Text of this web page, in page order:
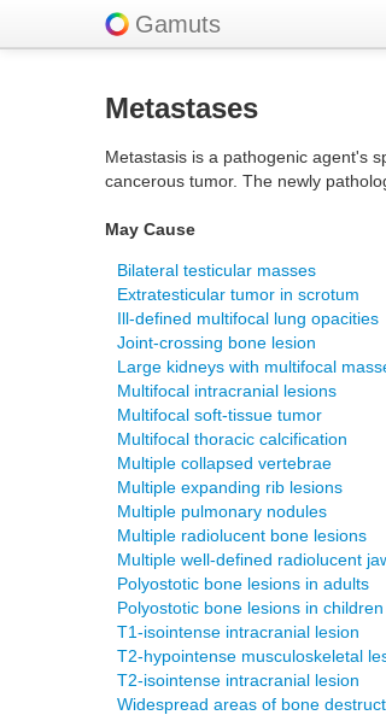
Gamuts
Metastases
Metastasis is a pathogenic agent's
cancerous tumor. The newly
May Cause
Bilateral testicular masses
Extratesticular tumor in scrotum
Ill-defined multifocal lung opacities
Joint-crossing bone lesion
Large kidneys with multifocal
Multifocal intracranial lesions
Multifocal soft-tissue tumor
Multifocal thoracic calcification
Multiple collapsed vertebrae
Multiple expanding rib lesions
Multiple pulmonary nodules
Multiple radiolucent bone lesions
Multiple well-defined radiolucent
Polyostotic bone lesions in adults
Polyostotic bone lesions in children
T1-isointense intracranial lesion
T2-hypointense musculoskeletal
T2-isointense intracranial lesion
Widespread areas of bone